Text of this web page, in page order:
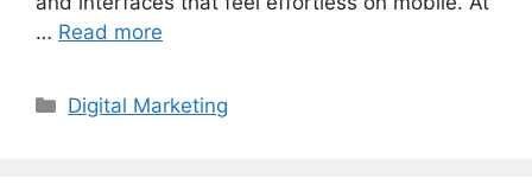
… Read more
Categories
Digital Marketing